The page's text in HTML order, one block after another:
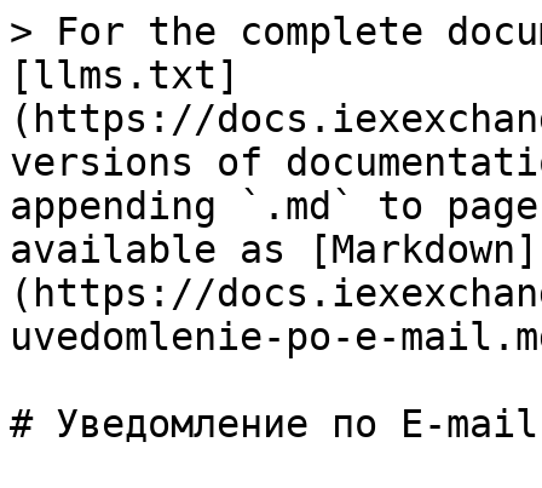
> For the complete
[llms.txt]
(https://
versions of
appending `.md` to
available as [Markdown]
(https://
uvedomlenie-po-e-
# Уведомление по E-mail